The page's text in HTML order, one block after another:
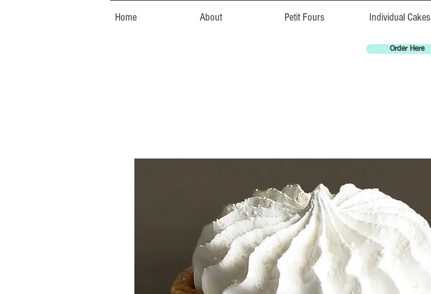
Home About Petit Fours Individual Cakes
Order Here